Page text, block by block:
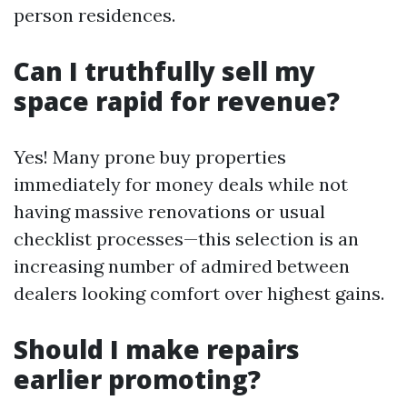
person residences.
Can I truthfully sell my
space rapid for revenue?
Yes! Many prone buy properties
immediately for money deals while not
having massive renovations or usual
checklist processes—this selection is an
increasing number of admired between
dealers looking comfort over highest gains.
Should I make repairs
earlier promoting?